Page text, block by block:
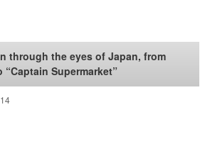
through the eyes of Japan, from
“Captain Supermarket”